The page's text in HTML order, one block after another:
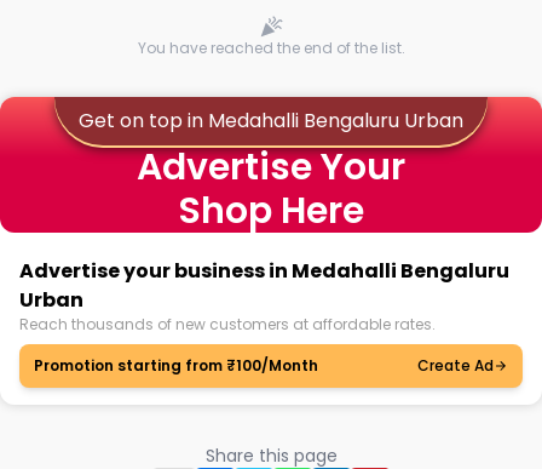
You have reached the end of the list.
Get on top in Medahalli Bengaluru Urban
Advertise Your
Shop Here
Advertise your business in Medahalli Bengaluru
Urban
Reach thousands of new customers at affordable rates.
Promotion starting from ₹100/Month
Create Ad
Share this page